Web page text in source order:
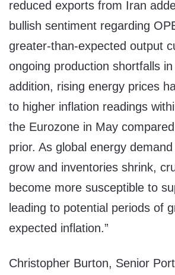
reduced exports from Iran
bullish sentiment regarding
greater-than-expected output
ongoing production shortfalls in
addition, rising energy prices
to higher inflation readings
the Eurozone in May
prior. As global energy
grow and inventories shrink,
become more susceptible to
leading to potential periods of
expected inflation.”
Christopher Burton, Senior